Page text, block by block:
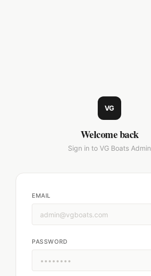
VG
Welcome back
Sign in to VG Boats Admin
EMAIL
PASSWORD